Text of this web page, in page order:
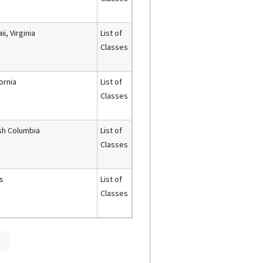
Virginia
List of
Classes
List of
Classes
Columbia
List of
Classes
List of
Classes